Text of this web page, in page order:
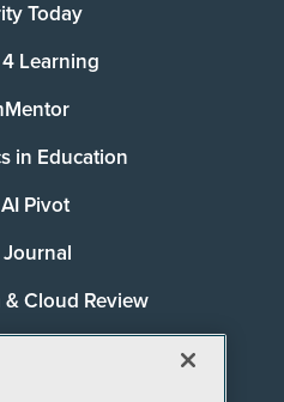
Today
Learning
in Education
Pivot
Journal
Cloud Review